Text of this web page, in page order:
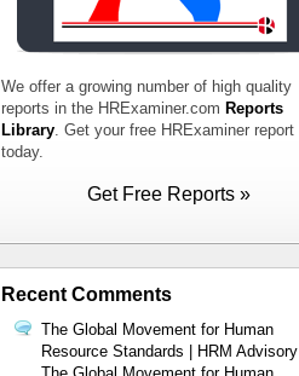
We offer a growing number of high quality
reports in the HRExaminer.com Reports
Library . Get your free HRExaminer report
today.
Get Free Reports »
Recent Comments
The Global Movement for Human
Resource Standards | HRM Advisory